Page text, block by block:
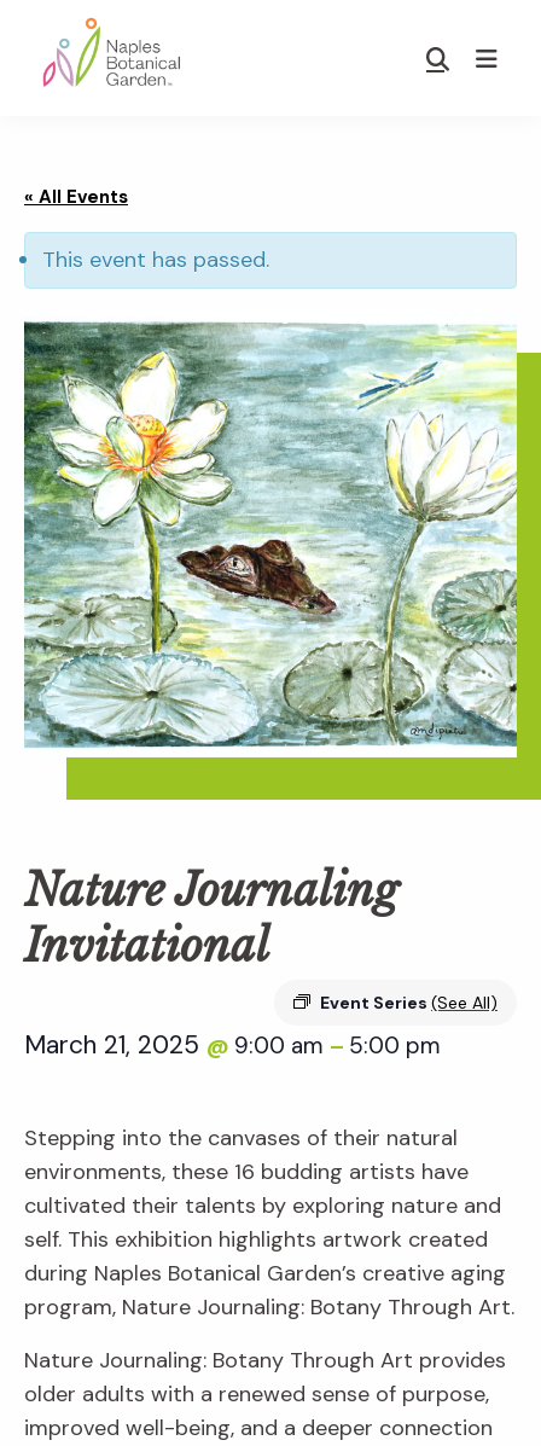
main
footer
Garden
Show
« All Events
This event has passed.
Nature Journaling
Invitational
Event Series (See All)
March 21, 2025 @ 9:00 am – 5:00 pm
Stepping into the canvases of their natural
environments, these 16 budding artists have
cultivated their talents by exploring nature and
self. This exhibition highlights artwork created
during Naples Botanical Garden’s creative aging
program, Nature Journaling: Botany Through Art.
Nature Journaling: Botany Through Art provides
older adults with a renewed sense of purpose,
improved well-being, and a deeper connection